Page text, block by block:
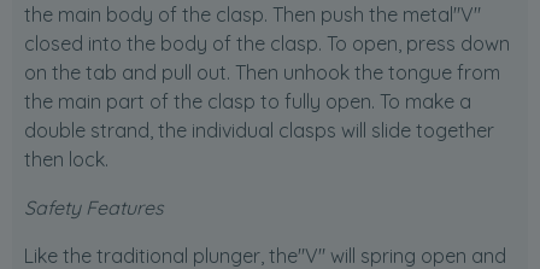
the main body of the clasp. Then push the metal"V"
closed into the body of the clasp. To open, press down
on the tab and pull out. Then unhook the tongue from
the main part of the clasp to fully open. To make a
double strand, the individual clasps will slide together
then lock.
Safety Features
Like the traditional plunger, the"V" will spring open and